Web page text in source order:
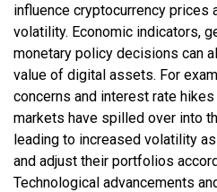
influence cryptocurrency prices
volatility. Economic indicators,
monetary policy decisions can
value of digital assets. For
concerns and interest rate
markets have spilled over into
leading to increased volatility
and adjust their portfolios
Technological advancements